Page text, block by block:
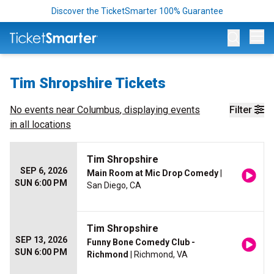
Discover the TicketSmarter 100% Guarantee
Tim Shropshire Tickets
Filter
No events near Columbus, displaying events
in all locations
SEP 6, 2026
SUN 6:00 PM
Tim Shropshire
Main Room at Mic Drop Comedy
San Diego, CA
SEP 13, 2026
SUN 6:00 PM
Tim Shropshire
Funny Bone Comedy Club -
Richmond
| Richmond, VA